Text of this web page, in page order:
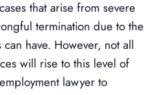
that arise from severe
termination due to the
have. However, not all
will rise to this level of
lawyer to